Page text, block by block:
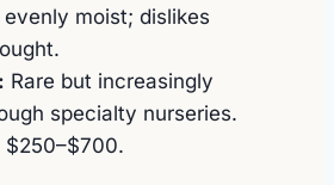
evenly moist; dislikes
Rare but increasingly
specialty nurseries.
$250–$700.